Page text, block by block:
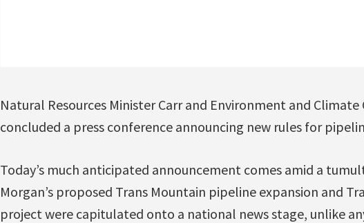
Natural Resources Minister Carr and Environment and Climate
concluded a press conference announcing new rules for
Today’s much anticipated announcement comes amid a
Morgan’s proposed Trans Mountain pipeline expansion and
project were capitulated onto a national news stage, unlike